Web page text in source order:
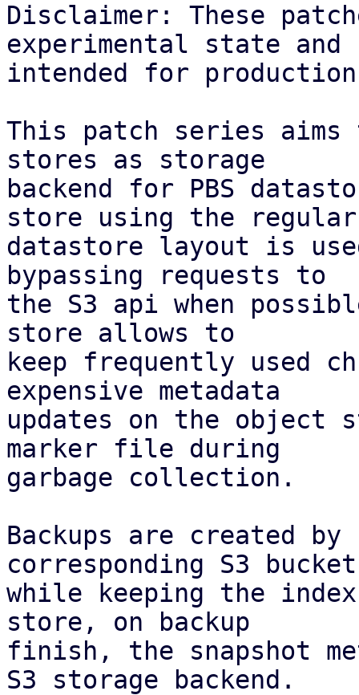
Disclaimer: These
experimental state and
intended for
This patch series aims
stores as storage
backend for PBS
store using the regular
datastore layout is
bypassing requests to
the S3 api when
store allows to
keep frequently used
expensive metadata
updates on the
marker file during
garbage collection.
Backups are created
corresponding S3
while keeping the
store, on backup
finish, the snapshot
S3 storage backend.